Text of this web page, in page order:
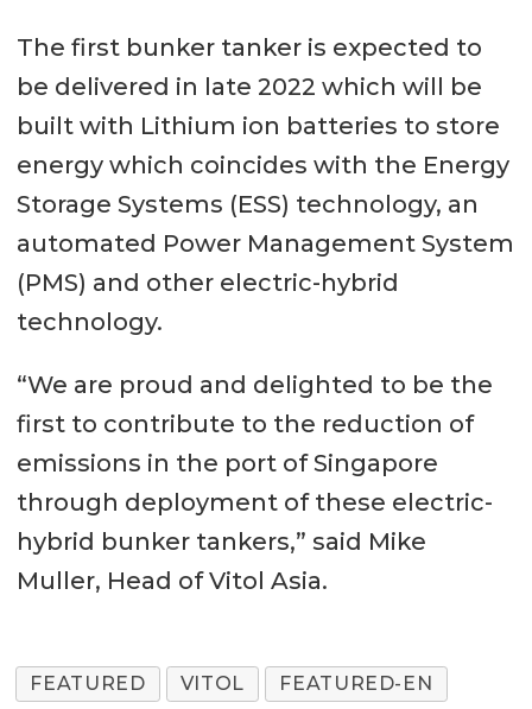
The first bunker tanker is expected to
be delivered in late 2022 which will be
built with Lithium ion batteries to store
energy which coincides with the Energy
Storage Systems (ESS) technology, an
automated Power Management System
(PMS) and other electric-hybrid
technology.
“We are proud and delighted to be the
first to contribute to the reduction of
emissions in the port of Singapore
through deployment of these electric-
hybrid bunker tankers,” said Mike
Muller, Head of Vitol Asia.
FEATURED VITOL
FEATURED-EN